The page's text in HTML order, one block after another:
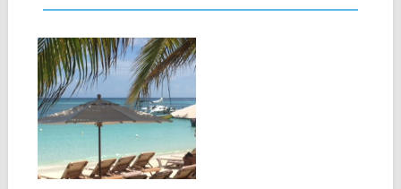
22.05.14
PICS: WEST BAY
BEACH ROATAN-
THE MOST
BEAUTIFUL
BEACH IN THE
WORLD!
West Bay Beach is
▶